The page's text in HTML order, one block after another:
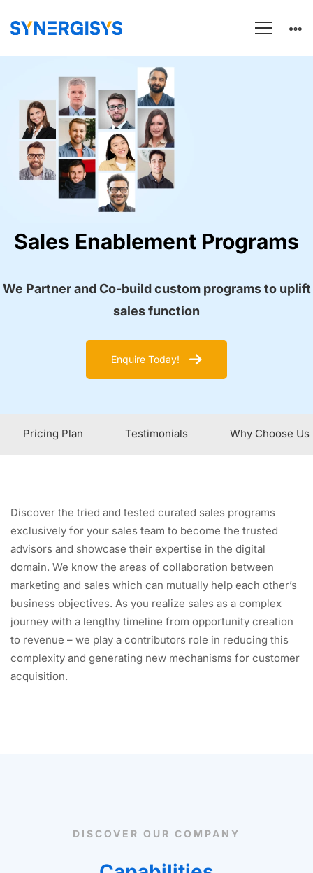
Landing
Page
–
SALES
Sales Enablement Programs
We Partner and Co-build custom programs to uplift
sales function
Enquire Today!
Pricing Plan Testimonials Why Choose Us
Discover the tried and tested curated sales programs
exclusively for your sales team to become the trusted
advisors and showcase their expertise in the digital
domain. We know the areas of collaboration between
marketing and sales which can mutually help each other’s
business objectives. As you realize sales as a complex
journey with a lengthy timeline from opportunity creation
to revenue – we play a contributors role in reducing this
complexity and generating new mechanisms for customer
acquisition.
DISCOVER OUR COMPANY